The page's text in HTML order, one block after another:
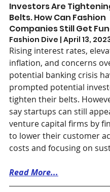
Investors Are
Belts. How Can Fashion
Companies Still Get
Fashion Dive | April 13,
Rising interest rates,
inflation, and concerns
potential banking crisis
prompted potential
tighten their belts.
say startups can still
venture capital firms by
to lower their customer
costs and focusing on
Read More...